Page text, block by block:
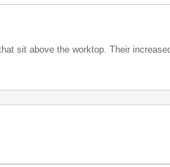
sit above the worktop. Their